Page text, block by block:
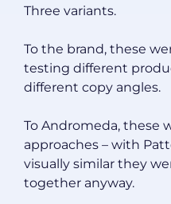
Three variants.
To the brand, these
testing different
different copy angles.
To Andromeda, these
approaches – with
visually similar they
together anyway.